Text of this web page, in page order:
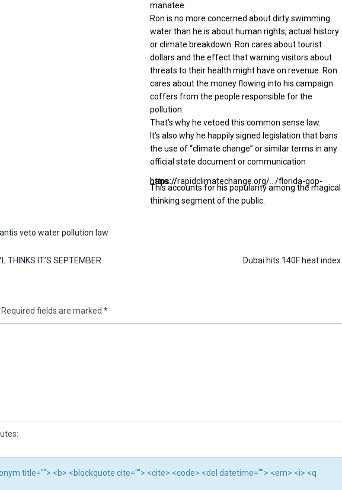
manatee.
Ron is no more concerned about dirty swimming
water than he is about human rights, actual history
or climate breakdown. Ron cares about tourist
dollars and the effect that warning visitors about
threats to their health might have on revenue. Ron
cares about the money flowing into his campaign
coffers from the people responsible for the
pollution.
That’s why he vetoed this common sense law.
It’s also why he happily signed legislation that bans
the use of “climate change” or similar terms in any
official state document or communication
https://rapidclimatechange.org/…/florida-gop-bans…/
This accounts for his popularity among the magical
thinking segment of the public.
veto water pollution law
THINKS IT’S SEPTEMBER Dubai hits 140F heat index
Required fields are marked *
title=""> <b> <blockquote cite=""> <cite> <code> <del datetime=""> <em> <i> <q